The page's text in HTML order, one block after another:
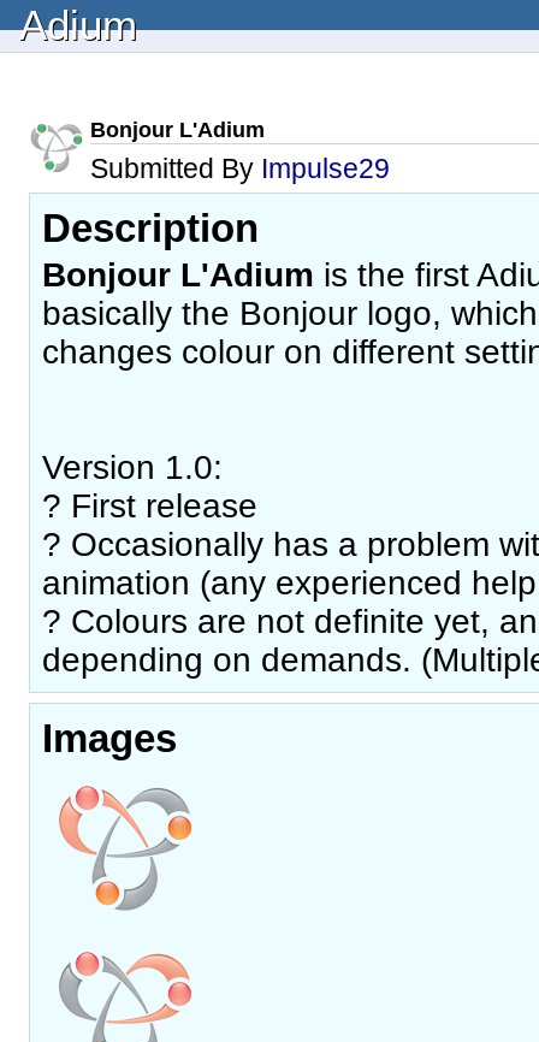
Adium
Bonjour L'Adium
Submitted By Impulse29
Description
Bonjour L'Adium is the first
basically the Bonjour logo,
changes colour on different
Version 1.0:
? First release
? Occasionally has a problem
animation (any experienced
? Colours are not definite yet,
depending on demands.
Images